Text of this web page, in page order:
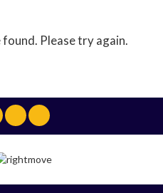
Please try again.